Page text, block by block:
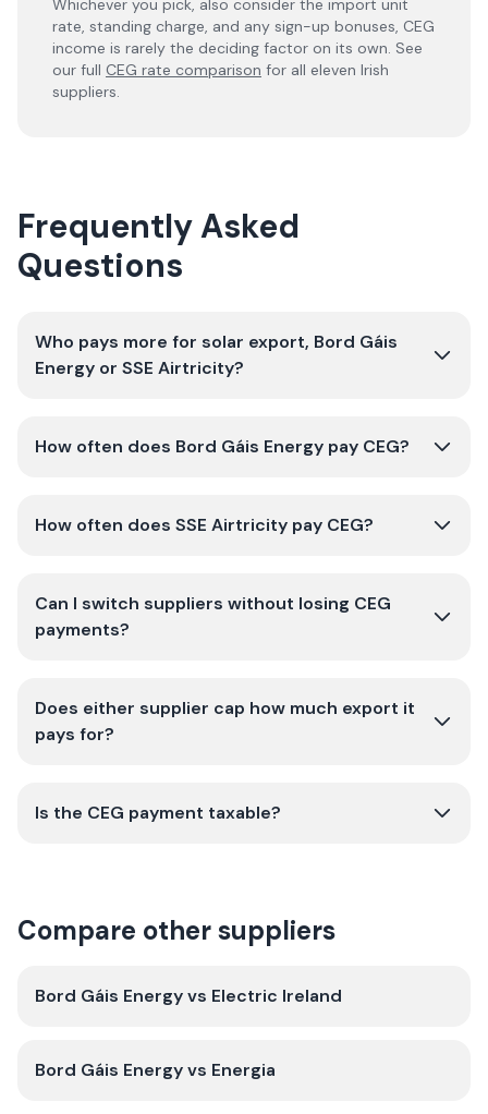
Whichever you pick, also consider the import unit
rate, standing charge, and any sign-up bonuses, CEG
income is rarely the deciding factor on its own. See
our full CEG rate comparison for all eleven Irish
suppliers.
Frequently Asked
Questions
Who pays more for solar export, Bord Gáis
Energy or SSE Airtricity?
How often does Bord Gáis Energy pay CEG?
How often does SSE Airtricity pay CEG?
Can I switch suppliers without losing CEG
payments?
Does either supplier cap how much export it
pays for?
Is the CEG payment taxable?
Compare other suppliers
Bord Gáis Energyvs Electric Ireland
Bord Gáis Energyvs Energia